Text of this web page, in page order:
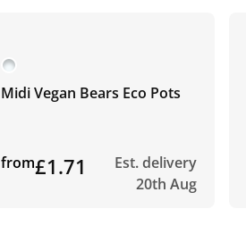
Midi Vegan Bears Eco Pots
from£1.71
Est. delivery
20th Aug